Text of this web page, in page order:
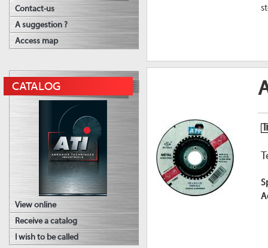
Contact-us
A suggestion ?
Access map
CATALOG
View online
Receive a catalog
I wish to be called